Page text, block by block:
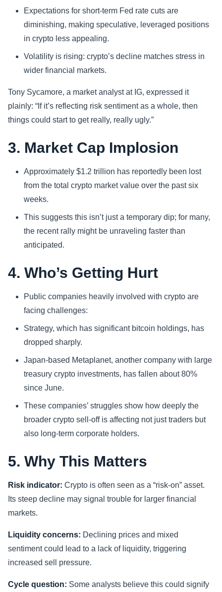
Expectations for short-term Fed rate cuts are
diminishing, making speculative, leveraged positions
in crypto less appealing.
Volatility is rising: crypto’s decline matches stress in
wider financial markets.
Tony Sycamore, a market analyst at IG, expressed it
plainly: “If it’s reflecting risk sentiment as a whole, then
things could start to get really, really ugly.”
3. Market Cap Implosion
Approximately $1.2 trillion has reportedly been lost
from the total crypto market value over the past six
weeks.
This suggests this isn’t just a temporary dip; for many,
the recent rally might be unraveling faster than
anticipated.
4. Who’s Getting Hurt
Public companies heavily involved with crypto are
facing challenges:
Strategy, which has significant bitcoin holdings, has
dropped sharply.
Japan-based Metaplanet, another company with large
treasury crypto investments, has fallen about 80%
since June.
These companies’ struggles show how deeply the
broader crypto sell-off is affecting not just traders but
also long-term corporate holders.
5. Why This Matters
Risk indicator: Crypto is often seen as a “risk-on” asset.
Its steep decline may signal trouble for larger financial
markets.
Liquidity concerns: Declining prices and mixed
sentiment could lead to a lack of liquidity, triggering
increased sell pressure.
Cycle question: Some analysts believe this could signify